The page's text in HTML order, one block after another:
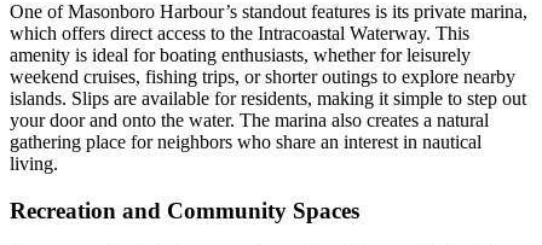
One of Masonboro Harbour’s standout features is its private marina,
which offers direct access to the Intracoastal Waterway. This
amenity is ideal for boating enthusiasts, whether for leisurely
weekend cruises, fishing trips, or shorter outings to explore nearby
islands. Slips are available for residents, making it simple to step out
your door and onto the water. The marina also creates a natural
gathering place for neighbors who share an interest in nautical
living.
Recreation and Community Spaces